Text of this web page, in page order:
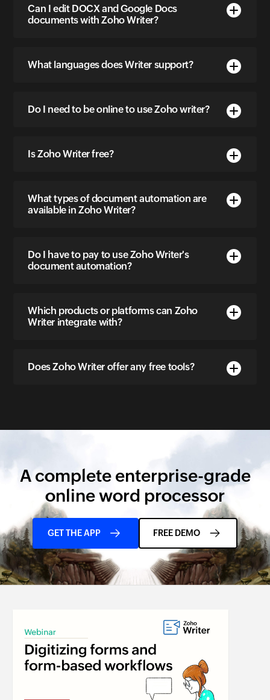
Can I edit DOCX and Google Docs
documents with Zoho Writer?
What languages does Writer support?
Do I need to be online to use Zoho writer?
Is Zoho Writer free?
What types of document automation are
available in Zoho Writer?
Do I have to pay to use Zoho Writer's
document automation?
Which products or platforms can Zoho
Writer integrate with?
Does Zoho Writer offer any free tools?
A complete enterprise-grade
online word processor
GET THE APP FREE DEMO